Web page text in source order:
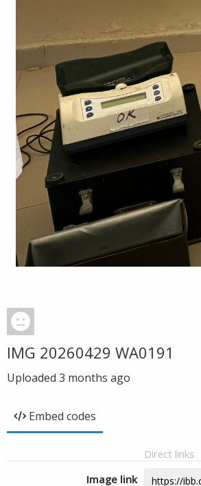
IMG 20260429 WA0191
Uploaded 3 months ago
Embed codes
Direct links
Image link